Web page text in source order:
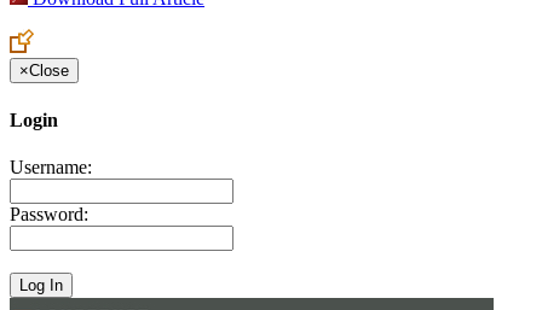
×Close
Login
Username:
Password: